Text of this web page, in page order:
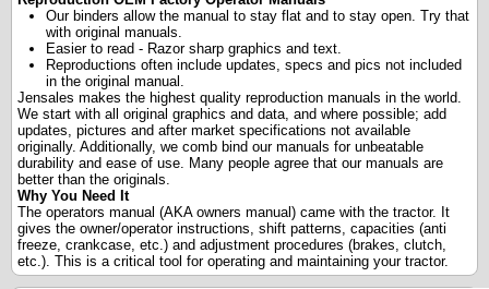
Our binders allow the manual to stay flat and to stay open. Try that
with original manuals.
Easier to read - Razor sharp graphics and text.
Reproductions often include updates, specs and pics not included
in the original manual.
Jensales makes the highest quality reproduction manuals in the world.
We start with all original graphics and data, and where possible; add
updates, pictures and after market specifications not available
originally. Additionally, we comb bind our manuals for unbeatable
durability and ease of use. Many people agree that our manuals are
better than the originals.
Why You Need It
The operators manual (AKA owners manual) came with the tractor. It
gives the owner/operator instructions, shift patterns, capacities (anti
freeze, crankcase, etc.) and adjustment procedures (brakes, clutch,
etc.). This is a critical tool for operating and maintaining your tractor.